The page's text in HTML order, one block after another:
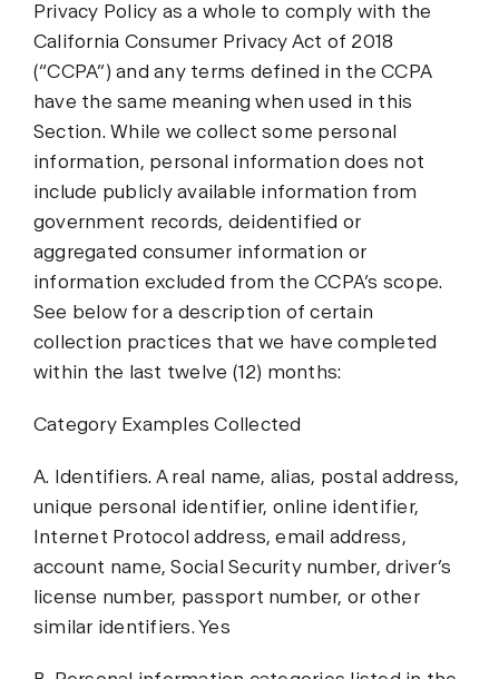
Privacy Policy as a whole to comply with the
California Consumer Privacy Act of 2018
(“CCPA”) and any terms defined in the CCPA
have the same meaning when used in this
Section. While we collect some personal
information, personal information does not
include publicly available information from
government records, deidentified or
aggregated consumer information or
information excluded from the CCPA’s scope.
See below for a description of certain
collection practices that we have completed
within the last twelve (12) months:
Category Examples Collected
A. Identifiers. A real name, alias, postal address,
unique personal identifier, online identifier,
Internet Protocol address, email address,
account name, Social Security number, driver’s
license number, passport number, or other
similar identifiers. Yes